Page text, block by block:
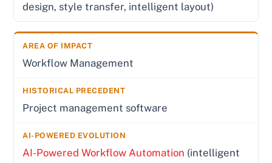
design, style transfer, intelligent layout)
Workflow Management
Project management software
AI-Powered Workflow Automation (intelligent